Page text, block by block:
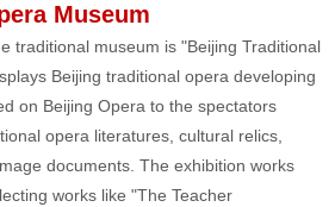
Museum
traditional museum is "Beijing Traditional
Beijing traditional opera developing
on Beijing Opera to the spectators
opera literatures, cultural relics,
documents. The exhibition works
works like "The Teacher